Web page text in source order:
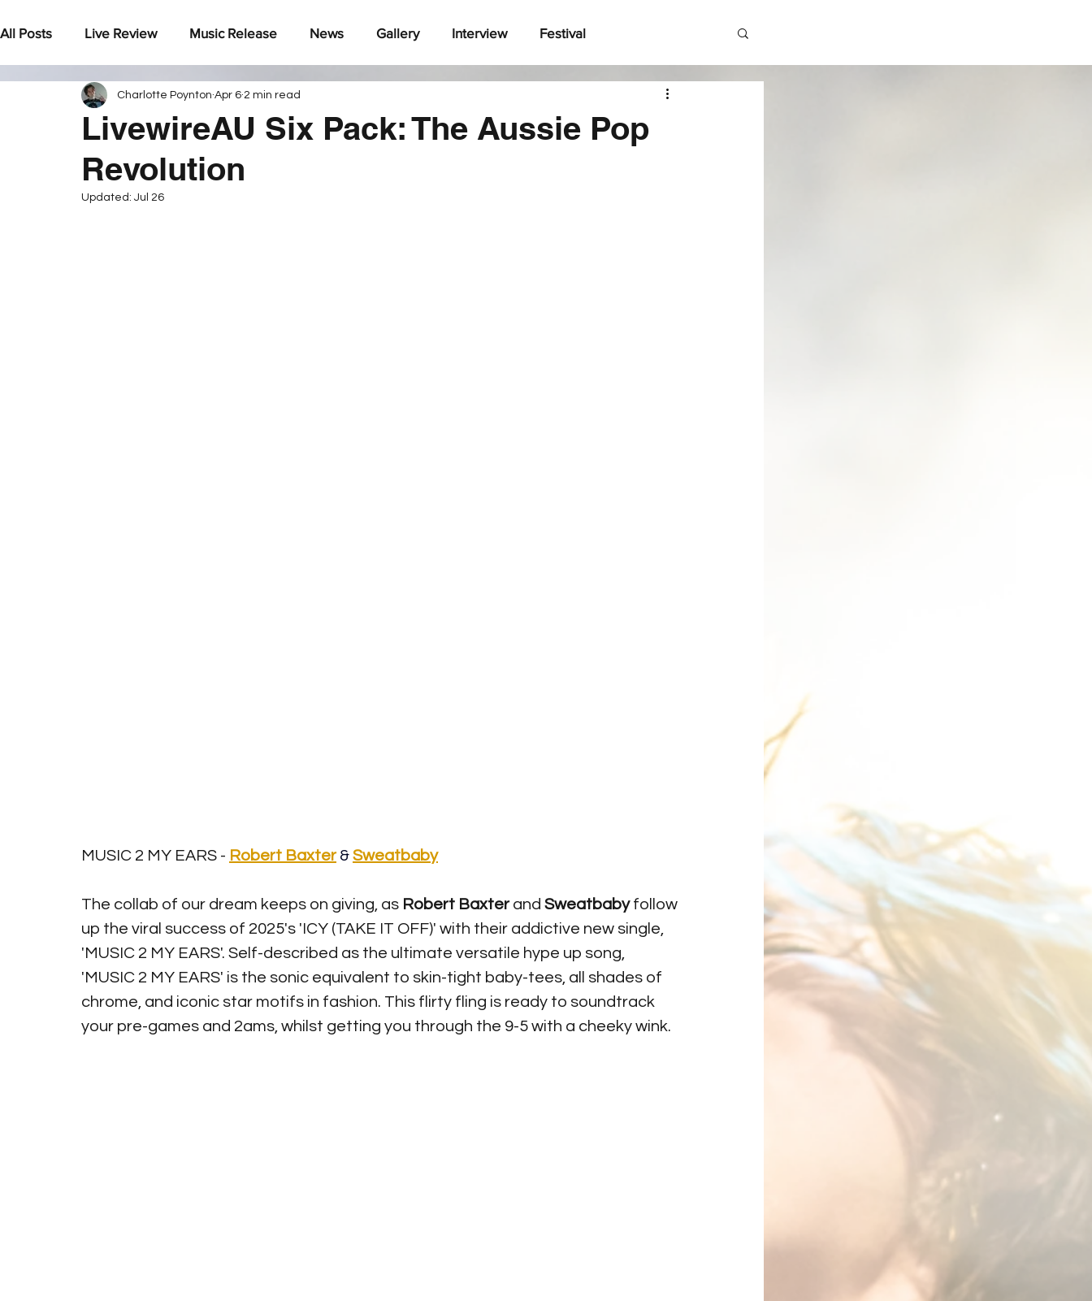
All Posts Live Review Music Release News Gallery Interview Festival
Under The Radar
LivewireAU Six Pack: The Aussie Pop
Revolution
Charlotte Poynton Apr 6 2 min read
Updated: Jul 26
MUSIC 2 MY EARS - Robert Baxter & Sweatbaby
The collab of our dream keeps on giving, as Robert Baxter and Sweatbaby follow
up the viral success of 2025's 'ICY (TAKE IT OFF)' with their addictive new single,
'MUSIC 2 MY EARS'. Self-described as the ultimate versatile hype up song,
'MUSIC 2 MY EARS' is the sonic equivalent to skin-tight baby-tees, all shades of
chrome, and iconic star motifs in fashion. This flirty fling is ready to soundtrack
your pre-games and 2ams, whilst getting you through the 9-5 with a cheeky wink.